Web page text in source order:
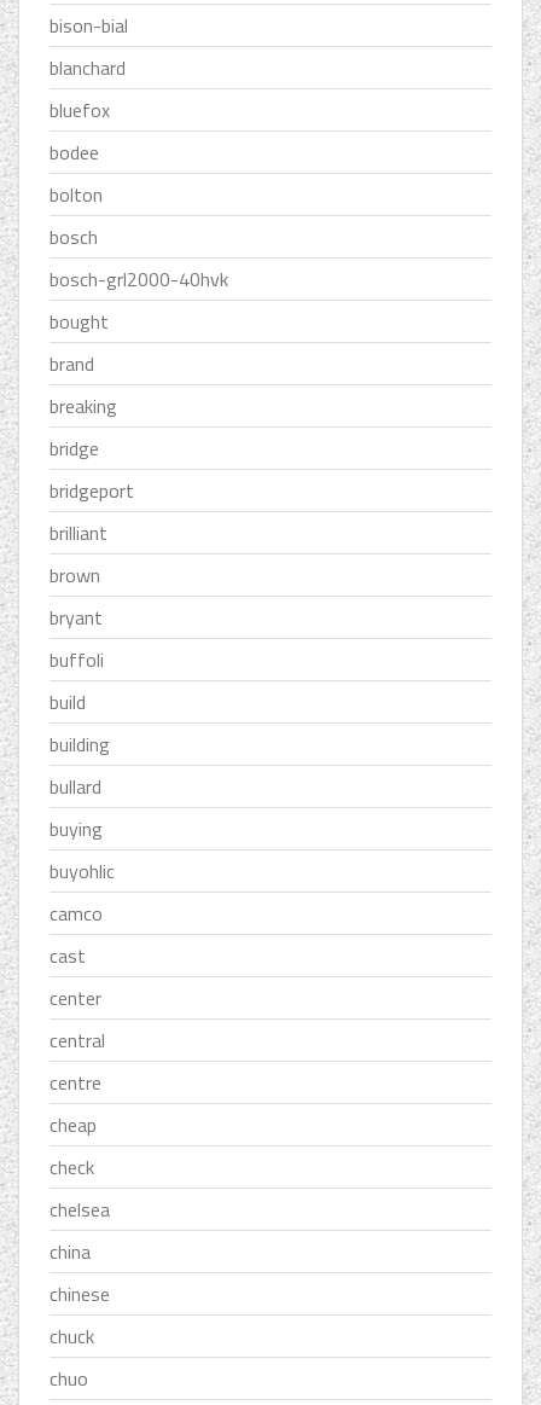
bison-bial
blanchard
bluefox
bodee
bolton
bosch
bosch-grl2000-40hvk
bought
brand
breaking
bridge
bridgeport
brilliant
brown
bryant
buffoli
build
building
bullard
buying
buyohlic
camco
cast
center
central
centre
cheap
check
chelsea
china
chinese
chuck
chuo